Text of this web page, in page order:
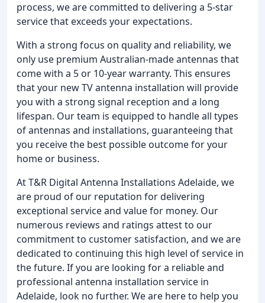
process, we are committed to delivering a 5-star
service that exceeds your expectations.
With a strong focus on quality and reliability, we
only use premium Australian-made antennas that
come with a 5 or 10-year warranty. This ensures
that your new TV antenna installation will provide
you with a strong signal reception and a long
lifespan. Our team is equipped to handle all types
of antennas and installations, guaranteeing that
you receive the best possible outcome for your
home or business.
At T&R Digital Antenna Installations Adelaide, we
are proud of our reputation for delivering
exceptional service and value for money. Our
numerous reviews and ratings attest to our
commitment to customer satisfaction, and we are
dedicated to continuing this high level of service in
the future. If you are looking for a reliable and
professional antenna installation service in
Adelaide, look no further. We are here to help you